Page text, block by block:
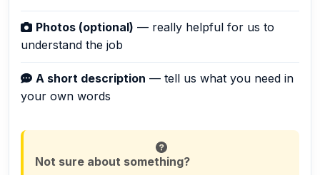
Photos (optional) — really helpful for us to
understand the job
A short description — tell us what you need in
your own words
Not sure about something?